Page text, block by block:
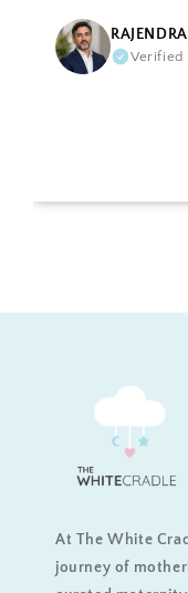
RAJENDRA
Verified
At The White
journey of